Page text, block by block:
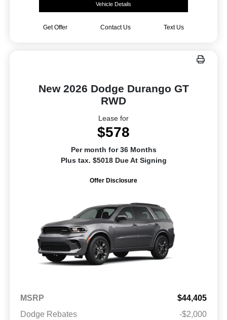
Vehicle Details
Get Offer Contact Us Text Us
New 2026 Dodge Durango GT
RWD
Lease for
$578
Per month for 36 Months
Plus tax. $5018 Due At Signing
Offer Disclosure
MSRP
$44,405
Dodge Rebates
-$2,000